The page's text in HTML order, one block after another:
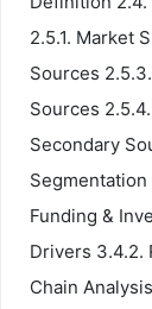
2.5.1. Market
Sources
Sources
Secondary
Funding &
Drivers 3.4.2.
Chain